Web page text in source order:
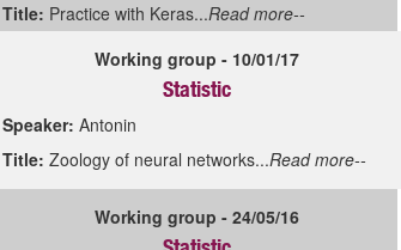
Title: Practice with Keras...Read more--
Working group - 10/01/17
Statistic
Speaker: Antonin
Title: Zoology of neural networks...Read more--
Working group - 24/05/16